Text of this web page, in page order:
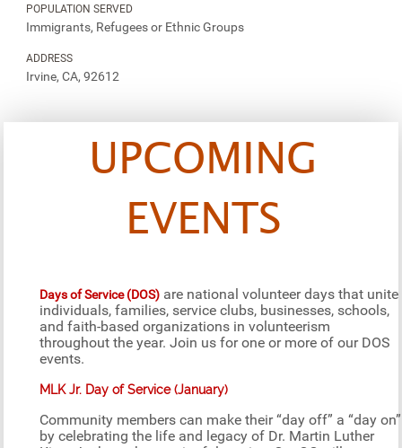
POPULATION SERVED
Immigrants, Refugees or Ethnic Groups
ADDRESS
Irvine, CA, 92612
UPCOMING
EVENTS
Days of Service (DOS) are national volunteer days that unite
individuals, families, service clubs, businesses, schools,
and faith-based organizations in volunteerism
throughout the year. Join us for one or more of our DOS
events.
MLK Jr. Day of Service (January)
Community members can make their “day off” a “day on”
by celebrating the life and legacy of Dr. Martin Luther